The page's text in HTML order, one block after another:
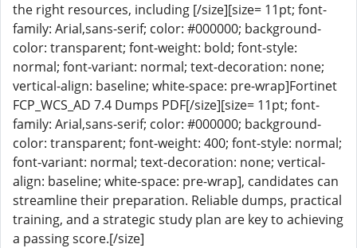
the right resources, including [/size][size= 11pt; font-
family: Arial,sans-serif; color: #000000; background-
color: transparent; font-weight: bold; font-style:
normal; font-variant: normal; text-decoration: none;
vertical-align: baseline; white-space: pre-wrap]Fortinet
FCP_WCS_AD 7.4 Dumps PDF[/size][size= 11pt; font-
family: Arial,sans-serif; color: #000000; background-
color: transparent; font-weight: 400; font-style: normal;
font-variant: normal; text-decoration: none; vertical-
align: baseline; white-space: pre-wrap], candidates can
streamline their preparation. Reliable dumps, practical
training, and a strategic study plan are key to achieving
a passing score.[/size]